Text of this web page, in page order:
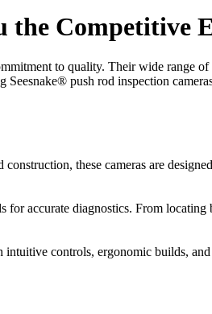
the Competitive
to quality. Their wide range
push rod inspection
these cameras are
accurate diagnostics. From
controls, ergonomic builds,